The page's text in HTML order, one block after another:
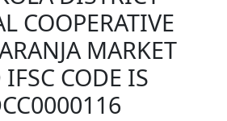
COOPERATIVE
MARKET
IFSC CODE IS